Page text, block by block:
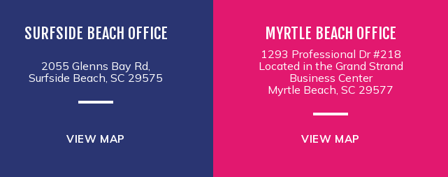
SURFSIDE BEACH OFFICE
2055 Glenns Bay Rd,
Surfside Beach, SC 29575
VIEW MAP
MYRTLE BEACH OFFICE
1293 Professional Dr #218
Located in the Grand Strand
Business Center
Myrtle Beach, SC 29577
VIEW MAP